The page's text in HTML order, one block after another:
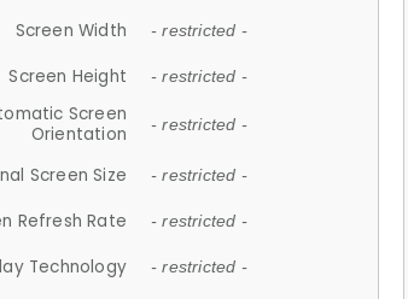
Screen Width - restricted -
Screen Height - restricted -
Screen
Orientation
- restricted -
Screen Size - restricted -
Refresh Rate - restricted -
Technology - restricted -